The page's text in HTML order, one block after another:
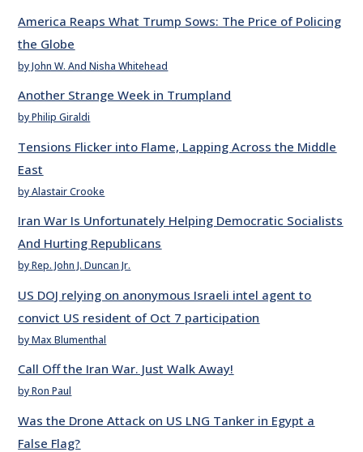
America Reaps What Trump Sows: The Price of Policing
the Globe
by John W. And Nisha Whitehead
Another Strange Week in Trumpland
by Philip Giraldi
Tensions Flicker into Flame, Lapping Across the Middle
East
by Alastair Crooke
Iran War Is Unfortunately Helping Democratic Socialists
And Hurting Republicans
by Rep. John J. Duncan Jr.
US DOJ relying on anonymous Israeli intel agent to
convict US resident of Oct 7 participation
by Max Blumenthal
Call Off the Iran War. Just Walk Away!
by Ron Paul
Was the Drone Attack on US LNG Tanker in Egypt a
False Flag?